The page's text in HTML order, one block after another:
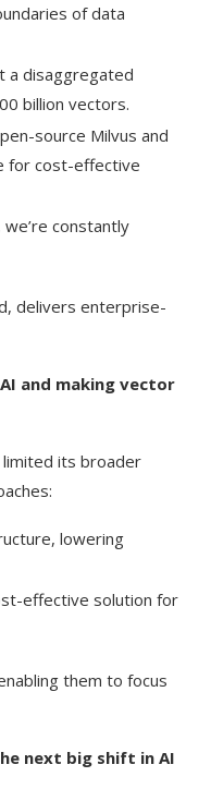
of data
a disaggregated
billion vectors.
source Milvus and
for cost-effective
constantly
delivers enterprise-
and making vector
its broader
lowering
effective solution for
them to focus
next big shift in AI